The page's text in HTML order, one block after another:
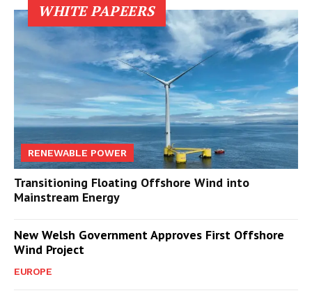
WHITE PAPEERS
RENEWABLE POWER
Transitioning Floating Offshore Wind into
Mainstream Energy
New Welsh Government Approves First Offshore
Wind Project
EUROPE